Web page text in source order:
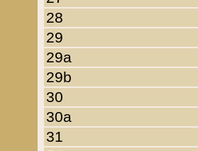
28
29
29a
29b
30
30a
31